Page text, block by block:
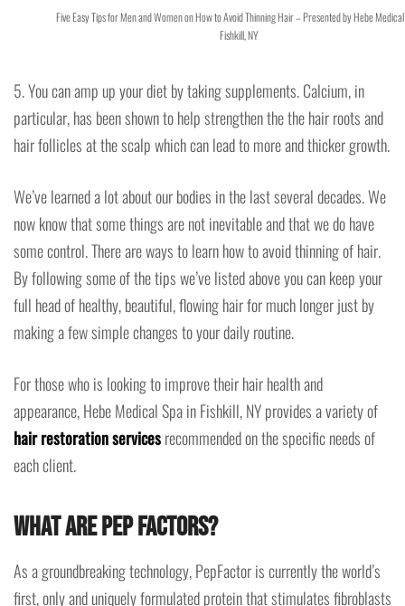
Five Easy Tips for Men and Women on How to Avoid Thinning Hair – Presented by Hebe
Fishkill, NY
5. You can amp up your diet by taking supplements. Calcium, in
particular, has been shown to help strengthen the the hair roots and
hair follicles at the scalp which can lead to more and thicker growth.
We’ve learned a lot about our bodies in the last several decades. We
now know that some things are not inevitable and that we do have
some control. There are ways to learn how to avoid thinning of hair.
By following some of the tips we’ve listed above you can keep your
full head of healthy, beautiful, flowing hair for much longer just by
making a few simple changes to your daily routine.
For those who is looking to improve their hair health and
appearance, Hebe Medical Spa in Fishkill, NY provides a variety of
hair restoration servicesrecommended on the specific needs of
each client.
What are PEP Factors?
As a groundbreaking technology, PepFactor is currently the world’s
first, only and uniquely formulated protein that stimulates fibroblasts